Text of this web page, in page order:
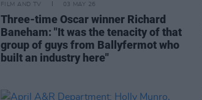
FILM AND TV 03 MAY 26
Three-time Oscar winner Richard
Baneham: "It was the tenacity of that
group of guys from Ballyfermot who
built an industry here"